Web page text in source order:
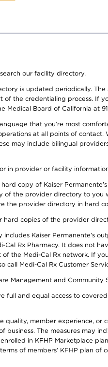
our facility directory.
is updated periodically.
of the credentialing process. If
Medical Board of California at
that you’re most
at all points of
may include bilingual
in provider or facility
copy of Kaiser
of the provider directory to you
the provider directory in hard
copies of the provider
includes Kaiser Permanente’s
Rx Pharmacy. It does not
the Medi-Cal Rx network. If
call Medi-Cal Rx Customer
Management and
full and equal access to
quality, member experience,
business. The measures may
in KFHP Marketplace
of members’ KFHP plan